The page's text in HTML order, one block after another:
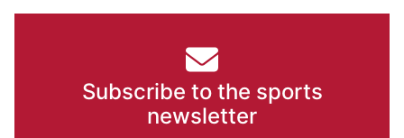
Subscribe to the sports
newsletter